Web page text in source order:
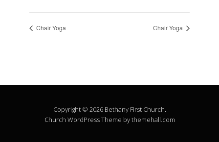
Chair Yoga Chair Yoga
Copyright © 2026 Bethany First Church.
Church WordPress Theme by themehall.com